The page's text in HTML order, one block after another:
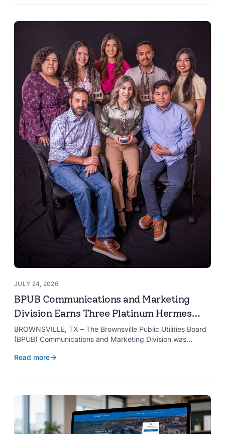
JULY 24, 2026
BPUB Communications and Marketing
Division Earns Three Platinum Hermes
Creative Awards
BROWNSVILLE, TX – The Brownsville Public Utilities Board
(BPUB) Communications and Marketing Division was
the competition’s highest honor presented for its innovative
Read more